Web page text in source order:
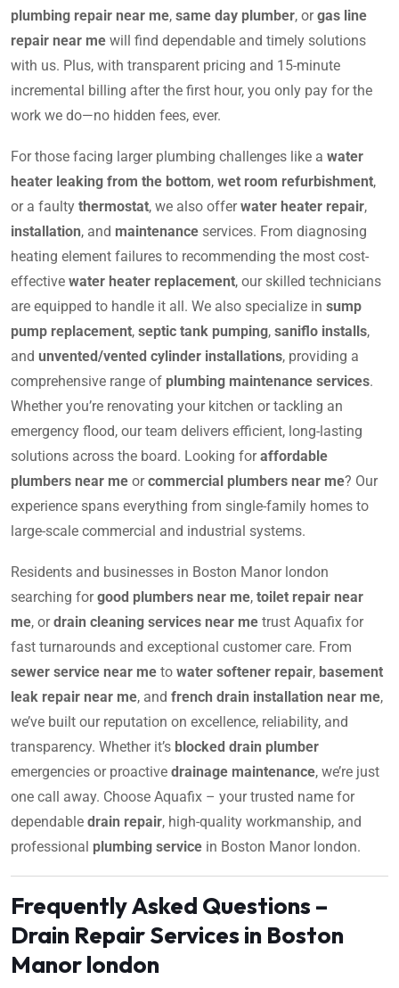
plumbing repair near me, same day plumber, orgas line
repair near me will find dependable and timely solutions
with us. Plus, with transparent pricing and 15-minute
incremental billing after the first hour, you only pay for the
work we do—no hidden fees, ever.
For those facing larger plumbing challenges like a water
heater leaking from the bottom, wet room refurbishment,
or a faulty thermostat, we also offerwater heater repair,
installation, and maintenance services. From diagnosing
heating element failures to recommending the most cost-
effective water heater replacement, our skilled technicians
are equipped to handle it all. We also specialize in sump
pump replacement, septic tank pumping, saniflo installs,
and unvented/vented cylinder installations, providing a
comprehensive range of plumbing maintenance services.
Whether you’re renovating your kitchen or tackling an
emergency flood, our team delivers efficient, long-lasting
solutions across the board. Looking foraffordable
plumbers near me orcommercial plumbers near me? Our
experience spans everything from single-family homes to
large-scale commercial and industrial systems.
Residents and businesses in Boston Manor london
searching forgood plumbers near me, toilet repair near
me, ordrain cleaning services near me trust Aquafix for
fast turnarounds and exceptional customer care. From
sewer service near me to water softener repair, basement
leak repair near me, and french drain installation near me,
we’ve built our reputation on excellence, reliability, and
transparency. Whether it’s blocked drain plumber
emergencies or proactive drainage maintenance, we’re just
one call away. Choose Aquafix – your trusted name for
dependable drain repair, high-quality workmanship, and
professional plumbing service in Boston Manor london.
Frequently Asked Questions –
Drain Repair Services in Boston
Manor london